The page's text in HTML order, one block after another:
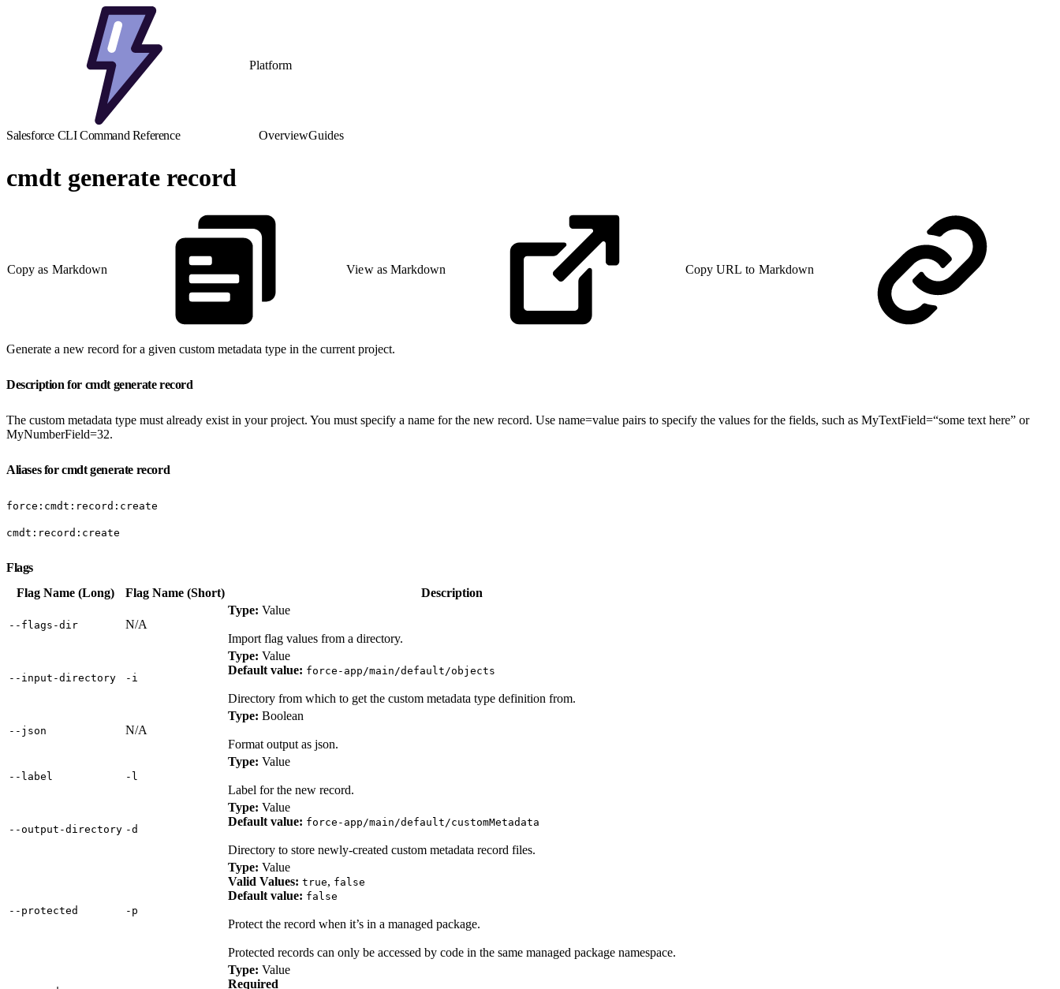
Platform
Salesforce CLI Command Reference OverviewGuides
cmdt generate record
Copy as Markdown View as Markdown Copy URL to Markdown
Generate a new record for a given custom metadata type in the current project.
Description for cmdt generate record
The custom metadata type must already exist in your project. You must specify a name for the new record. Use name=value pairs to specify the values for the fields, such as MyTextField=“some text here” or
MyNumberField=32.
Aliases for cmdt generate record
force:cmdt:record:create
cmdt:record:create
Flags
Flag Name (Long)
Flag Name (Short) Description
‑‑flags‑dir N/A
Type: Value
Import flag values from a directory.
‑‑input‑directory ‑i
Type: Value
Default value: force-app/main/default/objects
Directory from which to get the custom metadata type definition from.
‑‑json N/A
Type: Boolean
Format output as json.
‑‑label ‑l
Type: Value
Label for the new record.
‑‑output‑directory ‑d
Type: Value
Default value: force-app/main/default/customMetadata
Directory to store newly-created custom metadata record files.
‑‑protected ‑p
Type: Value
Valid Values: true, false
Default value: false
Protect the record when it’s in a managed package.
Protected records can only be accessed by code in the same managed package namespace.
Type: Value
Required